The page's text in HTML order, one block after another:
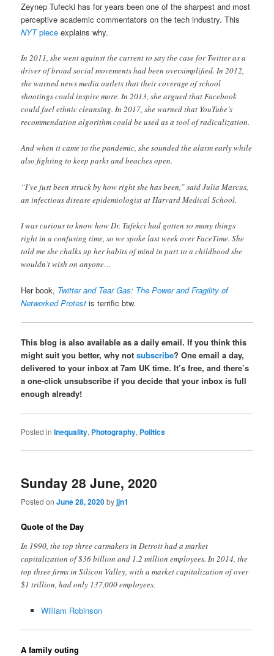
Zeynep Tufecki has for years been one of the sharpest and most
perceptive academic commentators on the tech industry. This
NYTpiece explains why.
In 2011, she went against the current to say the case for Twitter as a
driver of broad social movements had been oversimplified. In 2012,
she warned news media outlets that their coverage of school
shootings could inspire more. In 2013, she argued that Facebook
could fuel ethnic cleansing. In 2017, she warned that YouTube’s
recommendation algorithm could be used as a tool of radicalization.
And when it came to the pandemic, she sounded the alarm early while
also fighting to keep parks and beaches open.
“I’ve just been struck by how right she has been,” said Julia Marcus,
an infectious disease epidemiologist at Harvard Medical School.
I was curious to know how Dr. Tufekci had gotten so many things
right in a confusing time, so we spoke last week over FaceTime. She
told me she chalks up her habits of mind in part to a childhood she
wouldn’t wish on anyone…
Her book, Twitter and Tear Gas: The Power and Fragility of
Networked Protest is terrific btw.
This blog is also available as a daily email. If you think this
might suit you better, why notsubscribe? One email a day,
delivered to your inbox at 7am UK time. It’s free, and there’s
a one-click unsubscribe if you decide that your inbox is full
enough already!
Posted in Inequality, Photography, Politics
Sunday 28 June, 2020
Posted onJune 28, 2020byjjn1
Quote of the Day
In 1990, the top three carmakers in Detroit had a market
capitalization of $36 billion and 1.2 million employees. In 2014, the
top three firms in Silicon Valley, with a market capitalization of over
$1 trillion, had only 137,000 employees.
William Robinson
A family outing